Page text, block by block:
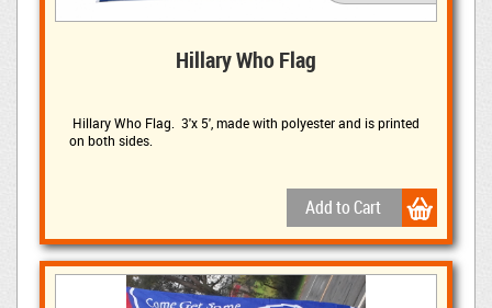
Hillary Who Flag
Hillary Who Flag. 3'x 5', made with polyester and is printed
on both sides.